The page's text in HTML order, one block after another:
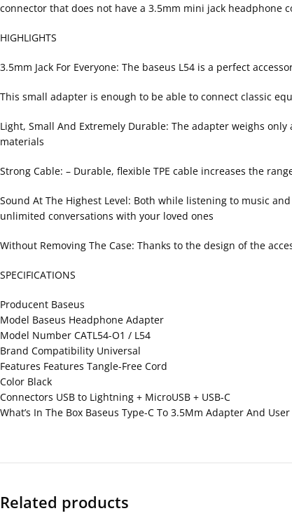
connector that does not have a 3.5mm mini jack headphone
HIGHLIGHTS
3.5mm Jack For Everyone: The baseus L54 is a perfect
This small adapter is enough to be able to connect classic
Light, Small And Extremely Durable: The adapter weighs
materials
Strong Cable: – Durable, flexible TPE cable increases the
Sound At The Highest Level: Both while listening to music
unlimited conversations with your loved ones
Without Removing The Case: Thanks to the design of the
SPECIFICATIONS
Producent Baseus
Model Baseus Headphone Adapter
Model Number CATL54-O1 / L54
Brand Compatibility Universal
Features Features Tangle-Free Cord
Color Black
Connectors USB to Lightning + MicroUSB + USB-C
What’s In The Box Baseus Type-C To 3.5Mm Adapter And
Related products